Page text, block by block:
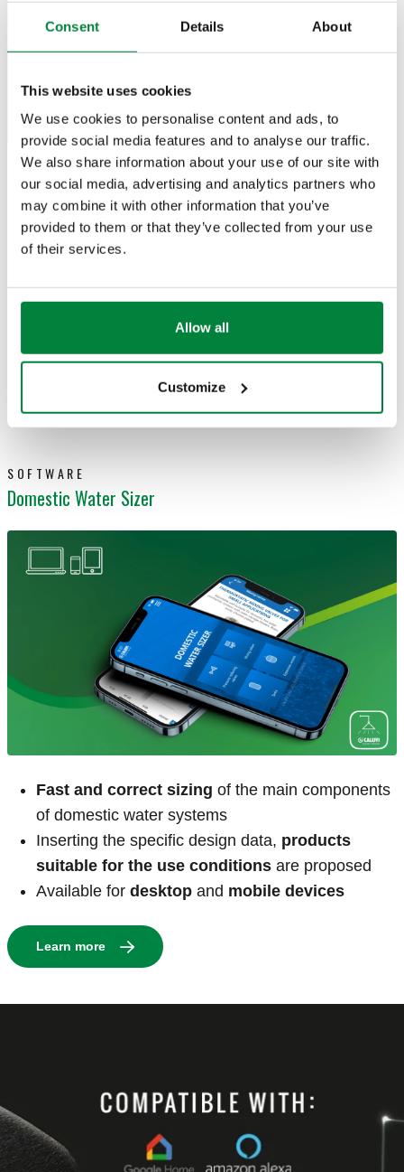
Consent Details About
This website uses cookies
We use cookies to personalise content and ads, to
provide social media features and to analyse our traffic.
We also share information about your use of our site with
our social media, advertising and analytics partners who
may combine it with other information that you’ve
provided to them or that they’ve collected from your use
of their services.
Allow all
Customize
Size and calculate pipes and conduitsfor
hydraulic or aeraulic plants
Choose yourpipes among the most common
types
all physical parameters used
desktopand
SOFTWARE
Domestic Water Sizer
Fast and correct sizing of the main components
of domestic water systems
Inserting the specific design data, products
suitable for the use conditions are proposed
Available for desktop and mobile devices
Learn more